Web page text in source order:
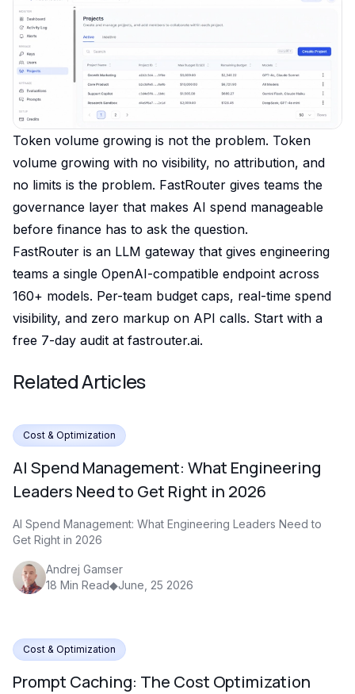
Token volume growing is not the problem. Token
volume growing with no visibility, no attribution, and
no limits is the problem. FastRouter gives teams the
governance layer that makes AI spend manageable
before finance has to ask the question.
FastRouter is an LLM gateway that gives engineering
teams a single OpenAI-compatible endpoint across
160+ models. Per-team budget caps, real-time spend
visibility, and zero markup on API calls. Start with a
free 7-day audit at fastrouter.ai.
Related Articles
Cost & Optimization
AI Spend Management: What Engineering
Leaders Need to Get Right in 2026
AI Spend Management: What Engineering Leaders Need to
Get Right in 2026
Andrej Gamser
18 Min Read◆June, 25 2026
Cost & Optimization
Prompt Caching: The Cost Optimization